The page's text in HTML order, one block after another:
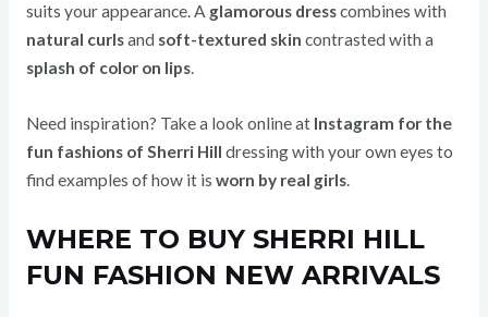
suits your appearance. A glamorous dresscombines with
natural curlsand soft-textured skin contrasted with a
splash of color on lips.
Need inspiration? Take a look online at Instagram for the
fun fashions of Sherri Hill dressing with your own eyes to
find examples of how it is worn by real girls.
WHERE TO BUY SHERRI HILL
FUN FASHION NEW ARRIVALS